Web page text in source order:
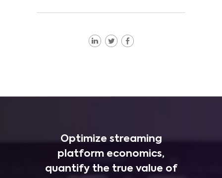
Optimize streaming
platform economics,
quantify the true value of